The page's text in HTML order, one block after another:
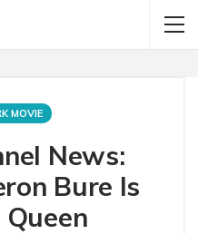
MOVIE
News:
Bure Is